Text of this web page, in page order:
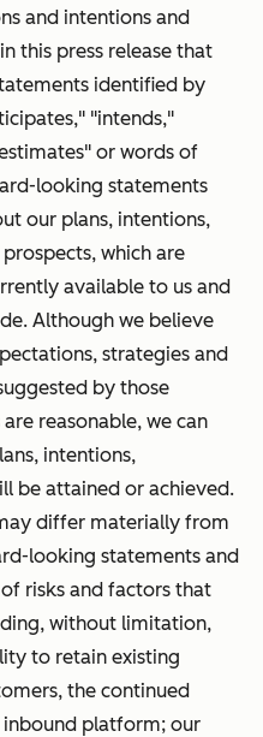
and intentions and
this press release that
identified by
"intends,"
or words of
looking statements
our plans, intentions,
which are
available to us and
Although we believe
strategies and
by those
reasonable, we can
intentions,
be attained or achieved.
differ materially from
looking statements and
risks and factors that
without limitation,
to retain existing
the continued
platform; our